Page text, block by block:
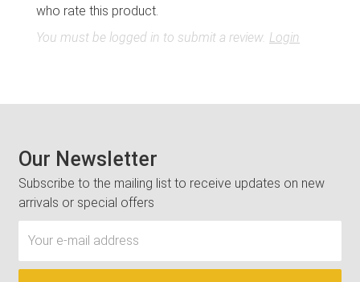
who rate this product.
You must be logged in to submit a review. Login
Our Newsletter
Subscribe to the mailing list to receive updates on new
arrivals or special offers